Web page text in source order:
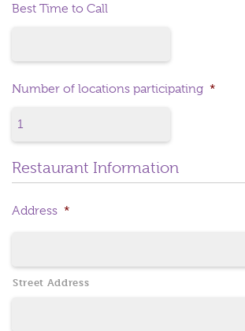
Best Time to Call
Number of locations participating *
Restaurant Information
Address *
Street Address